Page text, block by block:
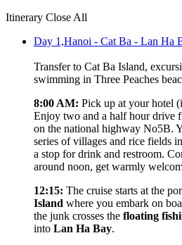
Itinerary Close All
Day 1,Hanoi - Cat Ba - Lan Ha
Transfer to Cat Ba Island,
swimming in Three Peaches
8:00 AM: Pick up at your hotel
Enjoy two and a half hour drive
on the national highway No5B.
series of villages and rice fields
a stop for drink and restroom.
around noon, get warmly
12:15: The cruise starts at the
Island where you embark on
the junk crosses the floating
into Lan Ha Bay.